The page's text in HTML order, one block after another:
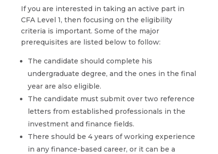
If you are interested in taking an active part in
CFA Level 1, then focusing on the eligibility
criteria is important. Some of the major
prerequisites are listed below to follow:
The candidate should complete his
undergraduate degree, and the ones in the final
year are also eligible.
The candidate must submit over two reference
letters from established professionals in the
investment and finance fields.
There should be 4 years of working experience
in any finance-based career, or it can be a